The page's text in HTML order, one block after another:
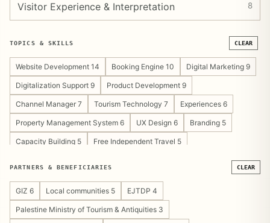
Visitor Experience & Interpretation 8
TOPICS & SKILLS CLEAR
Website Development 14 Booking Engine 10 Digital Marketing 9
Digitalization Support 9 Product Development 9
Channel Manager 7 Tourism Technology 7 Experiences 6
Property Management System 6 UX Design 6 Branding 5
Capacity Building 5 Free Independent Travel 5
Pilgrimage & Religious Tourism 4 Public Private Partnership 4
Tourism Marketing 4 Community Management 3
PARTNERS & BENEFICIARIES CLEAR
GIZ 6 Local communities 5 EJTDP 4
Palestine Ministry of Tourism & Antiquities 3